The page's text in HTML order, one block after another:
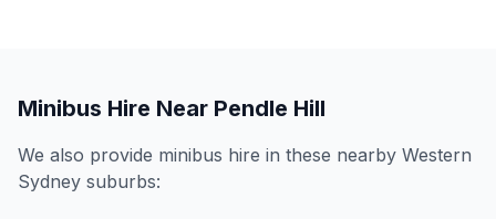
Minibus Hire Near Pendle Hill
We also provide minibus hire in these nearby Western
Sydney suburbs: